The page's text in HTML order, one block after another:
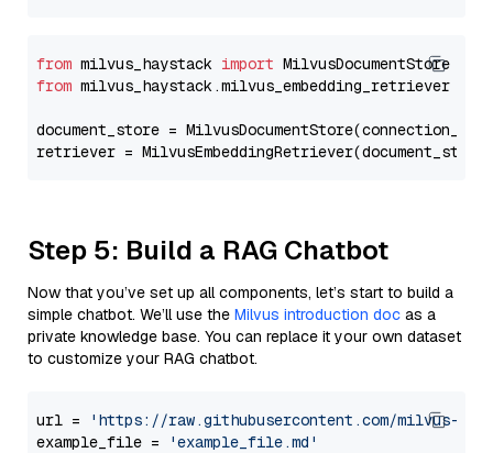
from milvus_haystack import
from milvus_haystack.milvus_embedding_retriever
document_store =
retriever =
Step 5: Build a RAG Chatbot
Now that you’ve set up all components, let’s start to build a
simple chatbot. We’ll use the Milvus introduction doc as a
private knowledge base. You can replace it your own dataset
to customize your RAG chatbot.
url =
'https://raw.githubusercontent.com/milvus-
example_file =
'example_file.md'